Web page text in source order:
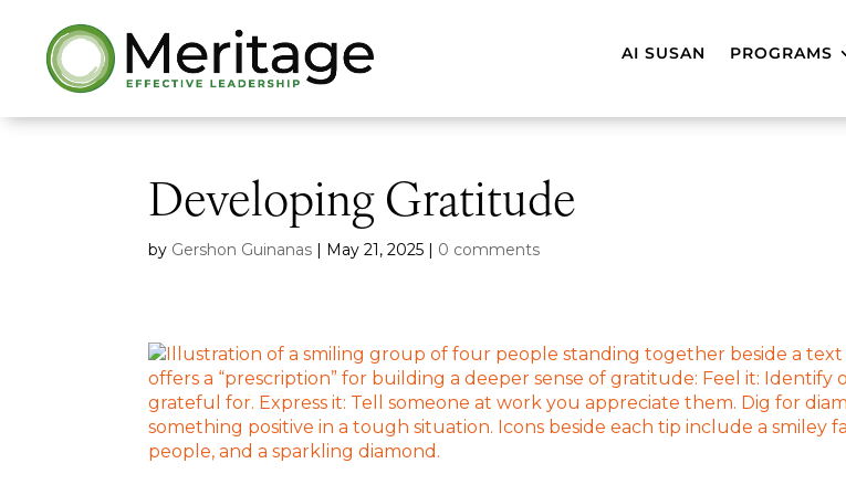
AI SUSAN PROGRAMS
Developing Gratitude
by Gershon Guinanas | May 21, 2025 | 0 comments